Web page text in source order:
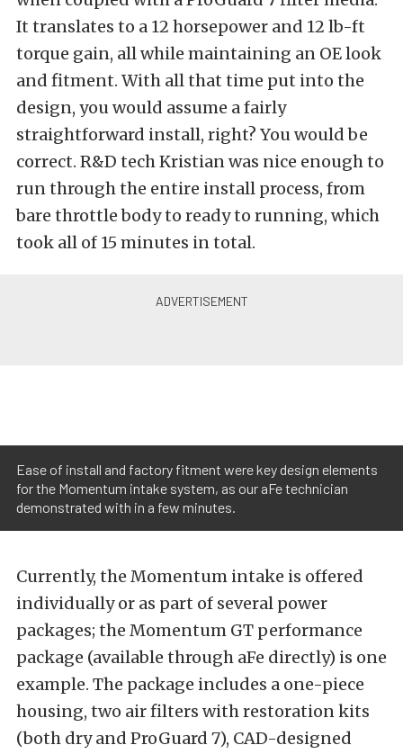
It translates to a 12 horsepower and 12 lb-ft
torque gain, all while maintaining an OE look
and fitment. With all that time put into the
design, you would assume a fairly
straightforward install, right? You would be
correct. R&D tech Kristian was nice enough to
run through the entire install process, from
bare throttle body to ready to running, which
took all of 15 minutes in total.
Ease of install and factory fitment were key design elements
for the Momentum intake system, as our aFe technician
demonstrated with in a few minutes.
Currently, the Momentum intake is offered
individually or as part of several power
packages; the Momentum GT performance
package (available through aFe directly) is one
example. The package includes a one-piece
housing, two air filters with restoration kits
(both dry and ProGuard 7), CAD-designed